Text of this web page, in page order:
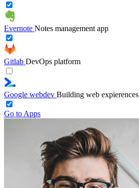
Evernote Notes management app
Gitlab DevOps platform
Google webdev Building web expierences
Go to Apps